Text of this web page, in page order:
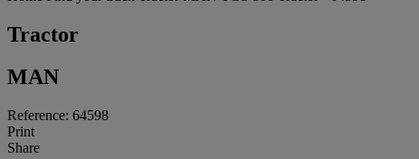
Tractor
MAN
Reference: 64598
Print
Share